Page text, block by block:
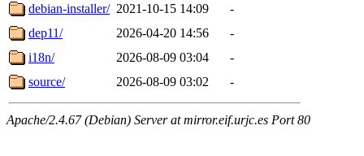
debian-installer/ 2021-10-15 14:09
-
dep11/
2026-04-20 14:56
-
i18n/
2026-08-09 03:04
-
source/
2026-08-09 03:02 -
Apache/2.4.67 (Debian) Server at mirror.eif.urjc.es Port 80